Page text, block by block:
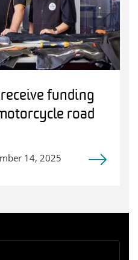
funding
road
14, 2025